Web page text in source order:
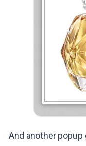
And another